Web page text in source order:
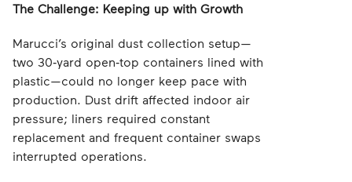
The Challenge: Keeping up with Growth
Marucci’s original dust collection setup—
two 30‑yard open‑top containers lined with
plastic—could no longer keep pace with
production. Dust drift affected indoor air
pressure; liners required constant
replacement and frequent container swaps
interrupted operations.